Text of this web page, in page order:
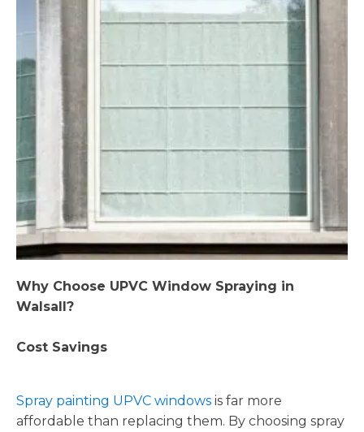
Why Choose UPVC Window Spraying in
Walsall?
Cost Savings
Spray painting UPVC windows is far more
affordable than replacing them. By choosing spray